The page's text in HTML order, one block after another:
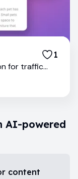
1
for traffic
AI-powered
content